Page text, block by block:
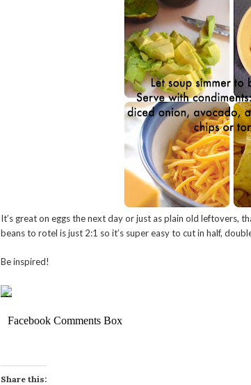
It’s great on eggs the next day or just as plain old leftovers,
beans to rotel is just 2:1 so it’s super easy to cut in half,
Be inspired!
Facebook Comments Box
Share this: